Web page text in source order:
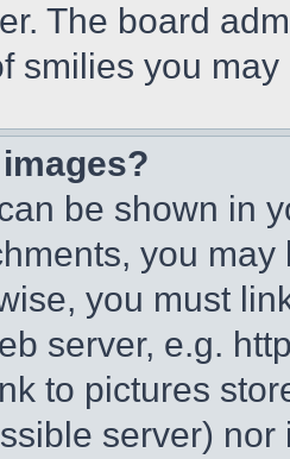
The board
smilies you
be shown in
you
you must
server, e.g.
to pictures
server)